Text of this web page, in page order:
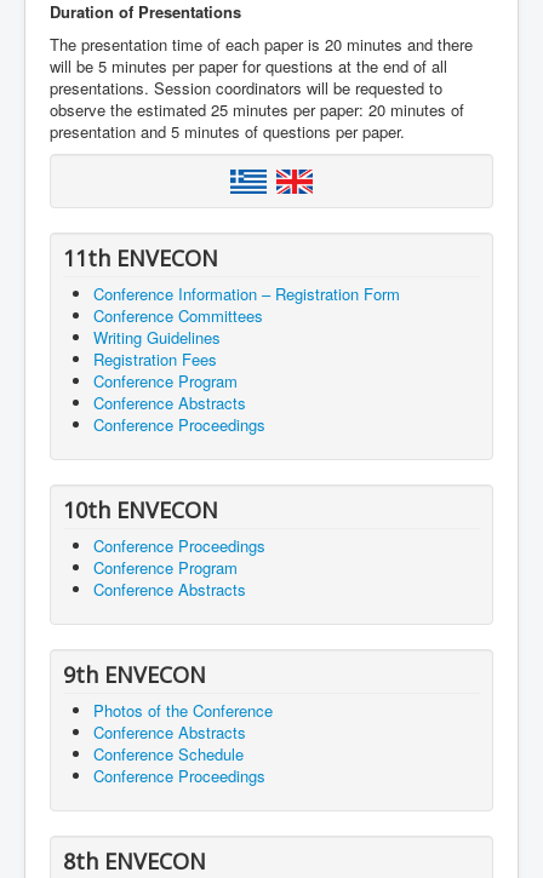
Duration of Presentations
The presentation time of each paper is 20 minutes and there
will be 5 minutes per paper for questions at the end of all
presentations. Session coordinators will be requested to
observe the estimated 25 minutes per paper: 20 minutes of
presentation and 5 minutes of questions per paper.
11th ENVECON
Conference Information – Registration Form
Conference Committees
Writing Guidelines
Registration Fees
Conference Program
Conference Abstracts
Conference Proceedings
10th ENVECON
Conference Proceedings
Conference Program
Conference Abstracts
9th ENVECON
Photos of the Conference
Conference Abstracts
Conference Schedule
Conference Proceedings
8th ENVECON